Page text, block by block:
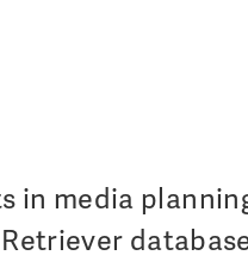
in media